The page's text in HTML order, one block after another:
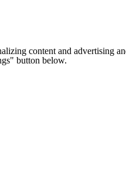
content and advertising
button below.